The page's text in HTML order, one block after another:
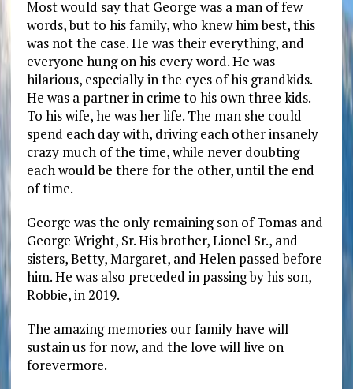
Most would say that George was a man of few
words, but to his family, who knew him best, this
was not the case. He was their everything, and
everyone hung on his every word. He was
hilarious, especially in the eyes of his grandkids.
He was a partner in crime to his own three kids.
To his wife, he was her life. The man she could
spend each day with, driving each other insanely
crazy much of the time, while never doubting
each would be there for the other, until the end
of time.
George was the only remaining son of Tomas and
George Wright, Sr. His brother, Lionel Sr., and
sisters, Betty, Margaret, and Helen passed before
him. He was also preceded in passing by his son,
Robbie, in 2019.
The amazing memories our family have will
sustain us for now, and the love will live on
forevermore.